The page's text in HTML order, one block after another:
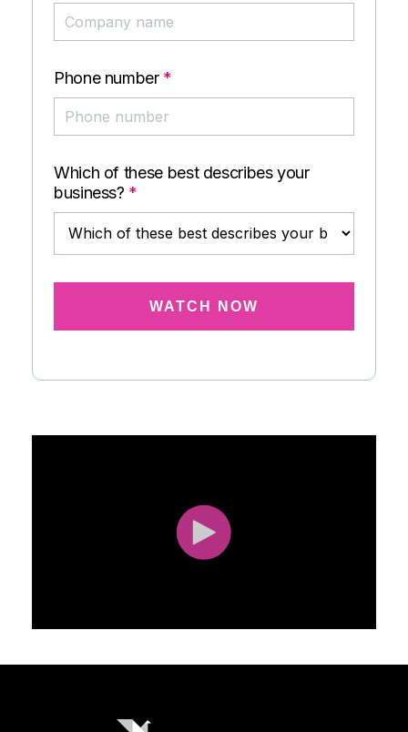
Phone number *
Which of these best describes your
business? *